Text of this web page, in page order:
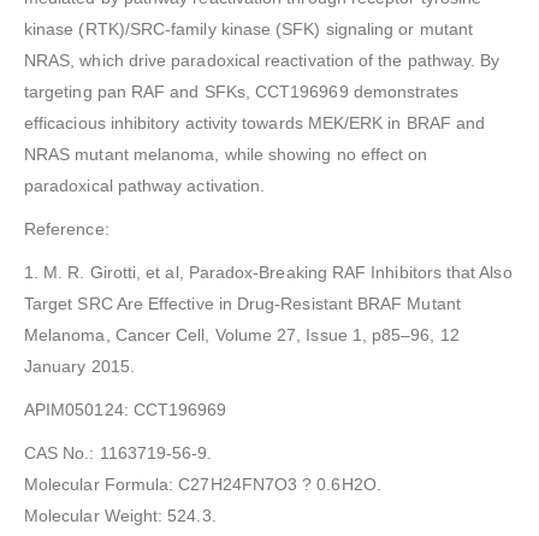
kinase (RTK)/SRC-family kinase (SFK) signaling or mutant
NRAS, which drive paradoxical reactivation of the pathway. By
targeting pan RAF and SFKs, CCT196969 demonstrates
efficacious inhibitory activity towards MEK/ERK in BRAF and
NRAS mutant melanoma, while showing no effect on
paradoxical pathway activation.
Reference:
1. M. R. Girotti, et al, Paradox-Breaking RAF Inhibitors that Also
Target SRC Are Effective in Drug-Resistant BRAF Mutant
Melanoma, Cancer Cell, Volume 27, Issue 1, p85–96, 12
January 2015.
APIM050124: CCT196969
CAS No.: 1163719-56-9.
Molecular Formula: C27H24FN7O3 ? 0.6H2O.
Molecular Weight: 524.3.